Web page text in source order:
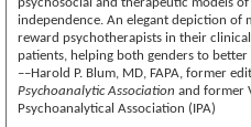
psychosocial and therapeutic models
independence. An elegant depiction of
reward psychotherapists in their
patients, helping both genders to better
––Harold P. Blum, MD, FAPA, former
Psychoanalytic Association and former
Psychoanalytical Association (IPA)